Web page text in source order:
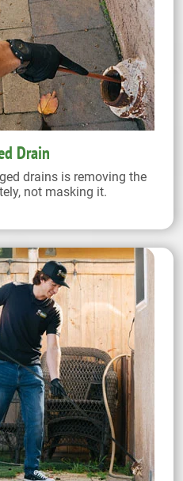
Drain
drains is removing the
not masking it.